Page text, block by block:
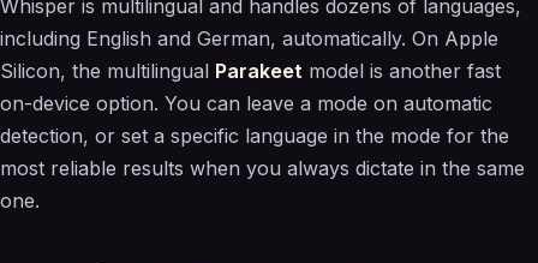
Whisper is multilingual and handles dozens of languages,
including English and German, automatically. On Apple
Silicon, the multilingual Parakeet model is another fast
on-device option. You can leave a mode on automatic
detection, or set a specific language in the mode for the
most reliable results when you always dictate in the same
one.